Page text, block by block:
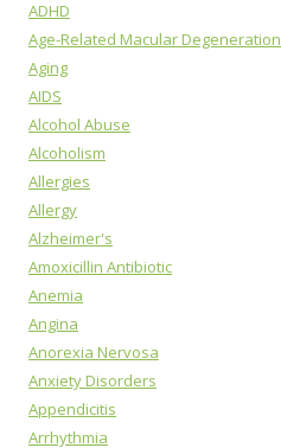
ADHD
Age-Related Macular Degeneration
Aging
AIDS
Alcohol Abuse
Alcoholism
Allergies
Allergy
Alzheimer's
Amoxicillin Antibiotic
Anemia
Angina
Anorexia Nervosa
Anxiety Disorders
Appendicitis
Arrhythmia